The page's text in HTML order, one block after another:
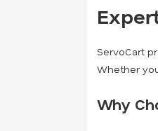
ServoCart
Whether
Why